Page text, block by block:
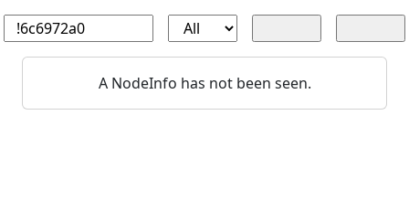
A NodeInfo has not been seen.